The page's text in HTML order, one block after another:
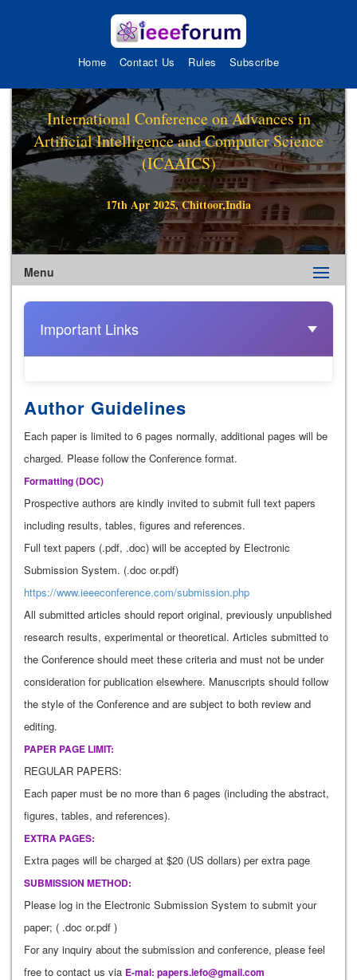
Home Contact Us Rules Subscribe
International Conference on Advances in
Artificial Intelligence and Computer Science
(ICAAICS)
17th Apr 2025, Chittoor,India
Menu
Important Links
Author Guidelines
Each paper is limited to 6 pages normally, additional pages will be
charged. Please follow the Conference format.
Formatting (DOC)
Prospective authors are kindly invited to submit full text papers
including results, tables, figures and references.
Full text papers (.pdf, .doc) will be accepted by Electronic
Submission System. (.doc or.pdf)
https://www.ieeeconference.com/submission.php
All submitted articles should report original, previously unpublished
research results, experimental or theoretical. Articles submitted to
the Conference should meet these criteria and must not be under
consideration for publication elsewhere. Manuscripts should follow
the style of the Conference and are subject to both review and
editing.
PAPER PAGE LIMIT:
REGULAR PAPERS:
Each paper must be no more than 6 pages (including the abstract,
figures, tables, and references).
EXTRA PAGES:
Extra pages will be charged at $20 (US dollars) per extra page
SUBMISSION METHOD:
Please log in the Electronic Submission System to submit your
paper; ( .doc or.pdf )
For any inquiry about the submission and conference, please feel
free to contact us via E-mal: papers.iefo@gmail.com